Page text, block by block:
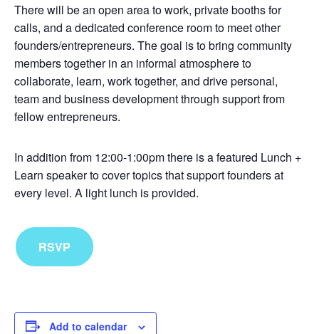
There will be an open area to work, private booths for
calls, and a dedicated conference room to meet other
founders/entrepreneurs. The goal is to bring community
members together in an informal atmosphere to
collaborate, learn, work together, and drive personal,
team and business development through support from
fellow entrepreneurs.
In addition from 12:00-1:00pm there is a featured Lunch +
Learn speaker to cover topics that support founders at
every level. A light lunch is provided.
RSVP
Add to calendar